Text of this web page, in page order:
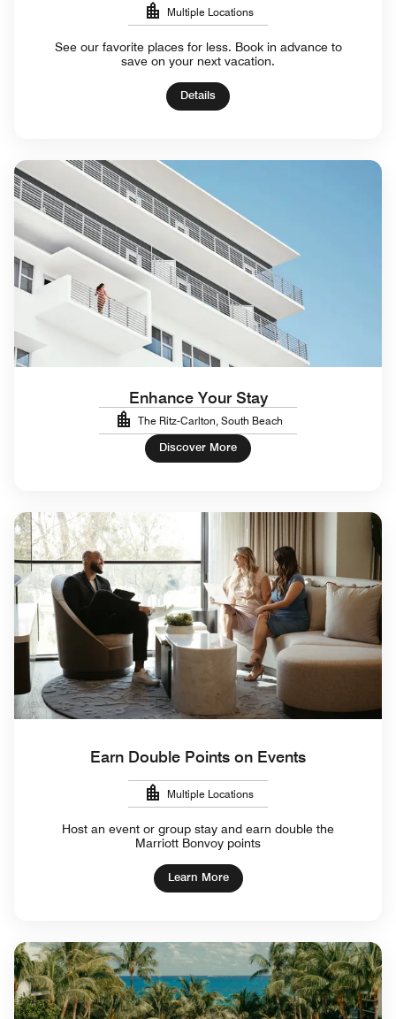
Multiple Locations
See our favorite places for less. Book in advance to
save on your next vacation.
Details
Enhance Your Stay
The Ritz-Carlton, South Beach
Discover More
Earn Double Points on Events
Multiple Locations
Host an event or group stay and earn double the
Marriott Bonvoy points
Learn More